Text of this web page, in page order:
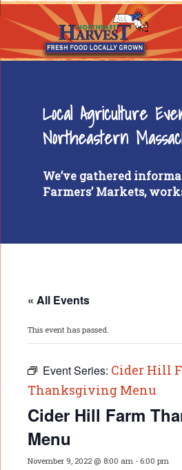
Local Agriculture
Northeastern
We’ve gathered
Farmers’ Markets,
« All Events
This event has passed.
Event Series: Cider Hill
Thanksgiving Menu
Cider Hill Farm
Menu
November 9, 2022 @ 8:00 am - 6:00 pm